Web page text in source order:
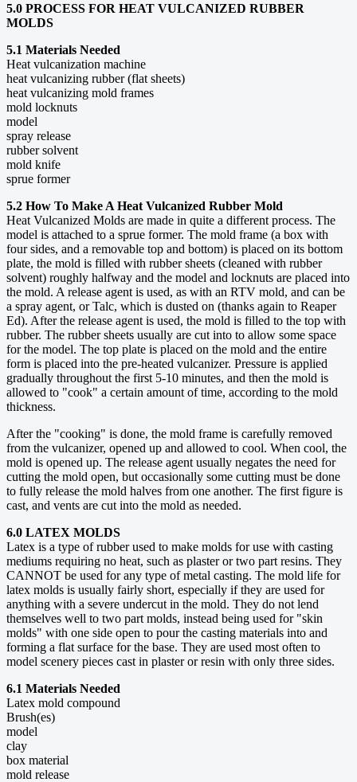
5.0 PROCESS FOR HEAT VULCANIZED RUBBER
MOLDS
5.1 Materials Needed
Heat vulcanization machine
heat vulcanizing rubber (flat sheets)
heat vulcanizing mold frames
mold locknuts
model
spray release
rubber solvent
mold knife
sprue former
5.2 How To Make A Heat Vulcanized Rubber Mold
Heat Vulcanized Molds are made in quite a different process. The
model is attached to a sprue former. The mold frame (a box with
four sides, and a removable top and bottom) is placed on its bottom
plate, the mold is filled with rubber sheets (cleaned with rubber
solvent) roughly halfway and the model and locknuts are placed into
the mold. A release agent is used, as with an RTV mold, and can be
a spray agent, or Talc, which is dusted on (thanks again to Reaper
Ed). After the release agent is used, the mold is filled to the top with
rubber. The rubber sheets usually are cut into to allow some space
for the model. The top plate is placed on the mold and the entire
form is placed into the pre-heated vulcanizer. Pressure is applied
gradually throughout the first 5-10 minutes, and then the mold is
allowed to "cook" a certain amount of time, according to the mold
thickness.
After the "cooking" is done, the mold frame is carefully removed
from the vulcanizer, opened up and allowed to cool. When cool, the
mold is opened up. The release agent usually negates the need for
cutting the mold open, but occasionally some cutting must be done
to fully release the mold halves from one another. The first figure is
cast, and vents are cut into the mold as needed.
6.0 LATEX MOLDS
Latex is a type of rubber used to make molds for use with casting
mediums requiring no heat, such as plaster or two part resins. They
CANNOT be used for any type of metal casting. The mold life for
latex molds is usually fairly short, especially if they are used for
anything with a severe undercut in the mold. They do not lend
themselves well to two part molds, instead being used for "skin
molds" with one side open to pour the casting materials into and
forming a flat surface for the base. They are used most often to
model scenery pieces cast in plaster or resin with only three sides.
6.1 Materials Needed
Latex mold compound
Brush(es)
model
clay
box material
mold release